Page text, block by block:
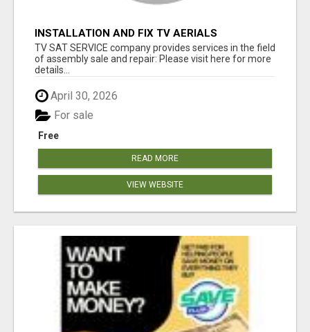
INSTALLATION AND FIX TV AERIALS
TV SAT SERVICE company provides services in the field
of assembly sale and repair: Please visit here for more
details...
April 30, 2026
Free
For sale
READ MORE
VIEW WEBSITE